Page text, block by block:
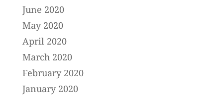
June 2020
May 2020
April 2020
March 2020
February 2020
January 2020